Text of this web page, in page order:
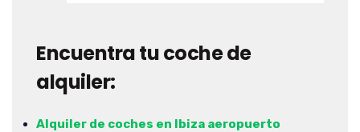
Encuentra tu coche de
alquiler:
Alquiler de coches en Ibiza aeropuerto